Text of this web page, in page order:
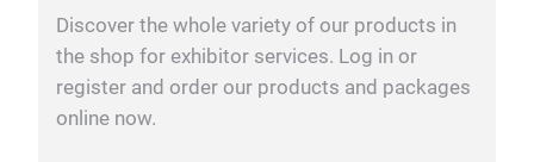
Discover the whole variety of our products in
the shop for exhibitor services. Log in or
register and order our products and packages
online now.